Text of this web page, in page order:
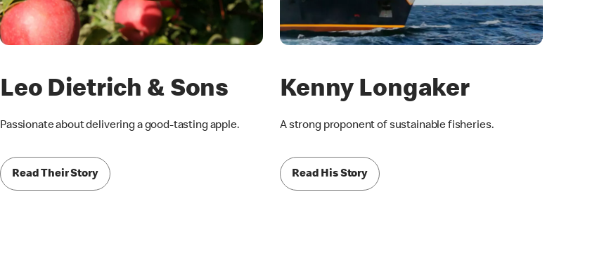
Leo Dietrich & Sons
Passionate about delivering a good-tasting apple.
Read Their Story
Kenny Longaker
A strong proponent of sustainable fisheries.
Read His Story